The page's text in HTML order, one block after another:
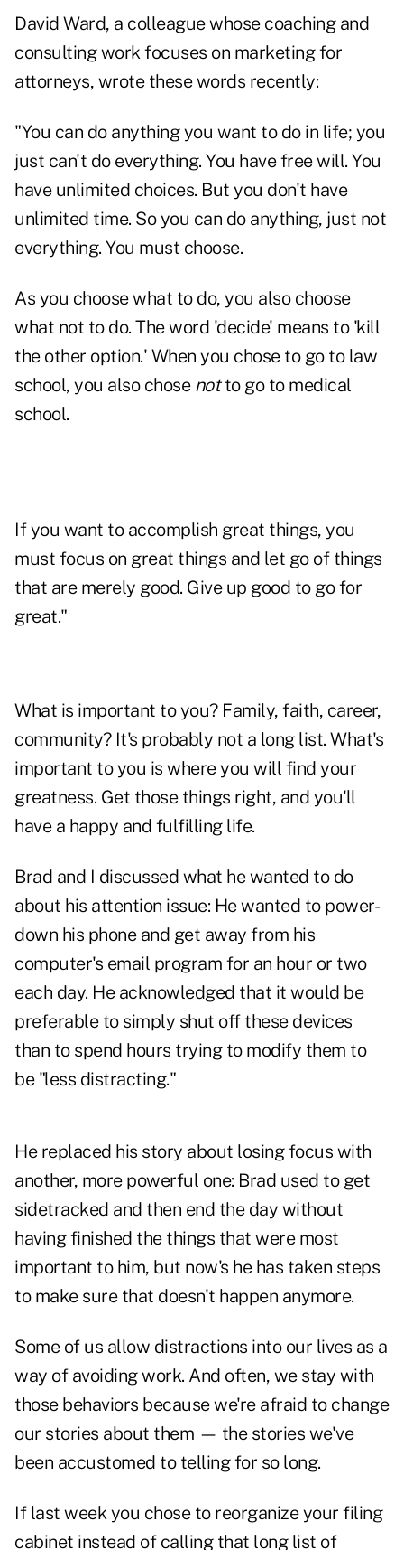
David Ward, a colleague whose coaching and
consulting work focuses on marketing for
attorneys, wrote these words recently:
"You can do anything you want to do in life; you
just can't do everything. You have free will. You
have unlimited choices. But you don't have
unlimited time. So you can do anything, just not
everything. You must choose.
As you choose what to do, you also choose
what not to do. The word 'decide' means to 'kill
the other option.' When you chose to go to law
school, you also chose notto go to medical
school.
If you want to accomplish great things, you
must focus on great things and let go of things
that are merely good. Give up good to go for
great."
What is important to you? Family, faith, career,
community? It's probably not a long list. What's
important to you is where you will find your
greatness. Get those things right, and you'll
have a happy and fulfilling life.
Brad and I discussed what he wanted to do
about his attention issue: He wanted to power-
down his phone and get away from his
computer's email program for an hour or two
each day. He acknowledged that it would be
preferable to simply shut off these devices
than to spend hours trying to modify them to
be "less distracting."
He replaced his story about losing focus with
another, more powerful one: Brad used to get
sidetracked and then end the day without
having finished the things that were most
important to him, but now's he has taken steps
to make sure that doesn't happen anymore.
Some of us allow distractions into our lives as a
way of avoiding work. And often, we stay with
those behaviors because we're afraid to change
our stories about them — the stories we've
been accustomed to telling for so long.
If last week you chose to reorganize your filing
cabinet instead of calling that long list of